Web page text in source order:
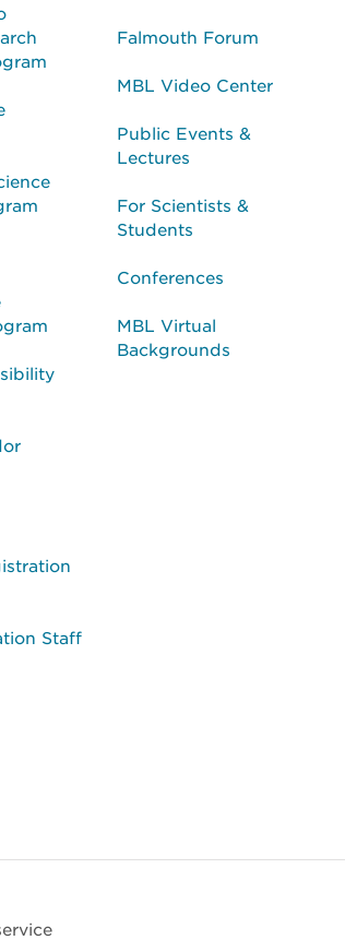
Staff
Falmouth Forum
MBL Video Center
Public Events &
Lectures
For Scientists &
Students
Conferences
MBL Virtual
Backgrounds